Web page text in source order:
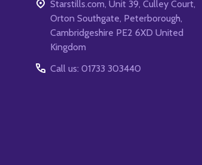
Starstills.com, Unit 39, Culley Court,
Orton Southgate, Peterborough,
Cambridgeshire PE2 6XD United
Kingdom
Call us: 01733 303440